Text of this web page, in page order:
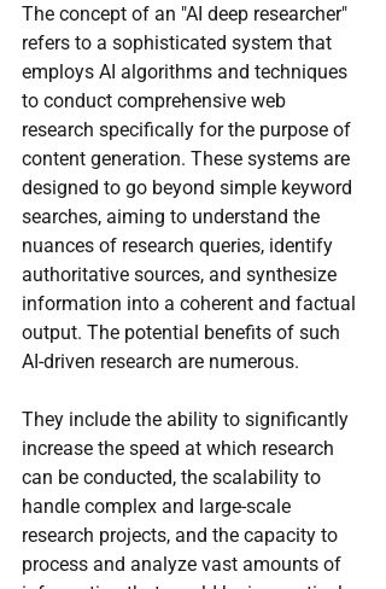
The concept of an "AI deep researcher"
refers to a sophisticated system that
employs AI algorithms and techniques
to conduct comprehensive web
research specifically for the purpose of
content generation. These systems are
designed to go beyond simple keyword
searches, aiming to understand the
nuances of research queries, identify
authoritative sources, and synthesize
information into a coherent and factual
output. The potential benefits of such
AI-driven research are numerous.
They include the ability to significantly
increase the speed at which research
can be conducted, the scalability to
handle complex and large-scale
research projects, and the capacity to
process and analyze vast amounts of